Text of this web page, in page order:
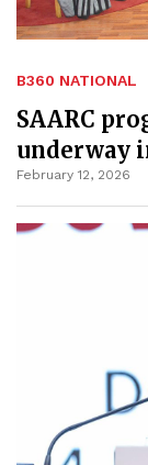
B360 NATIONAL
SAARC
underway
February 12, 2026